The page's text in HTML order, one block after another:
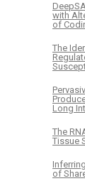
with
of
The
Long
The
Tissue
of